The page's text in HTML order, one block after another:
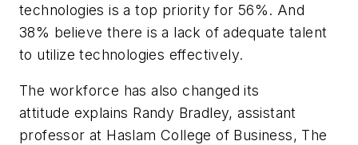
technologies is a top priority for 56%. And
38% believe there is a lack of adequate talent
to utilize technologies effectively.
The workforce has also changed its
attitude explains Randy Bradley, assistant
professor at Haslam College of Business, The